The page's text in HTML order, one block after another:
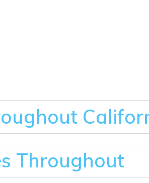
Throughout